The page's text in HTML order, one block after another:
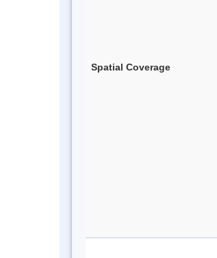
Spatial Coverage